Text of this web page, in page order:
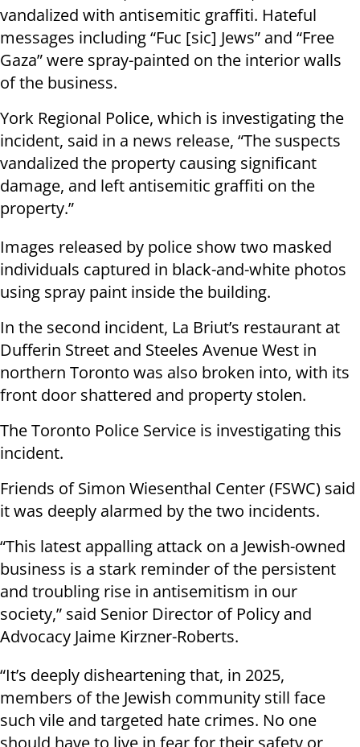
vandalized with antisemitic graffiti. Hateful
messages including “Fuc [sic] Jews” and “Free
Gaza” were spray-painted on the interior walls
of the business.
York Regional Police, which is investigating the
incident, said in a news release, “The suspects
vandalized the property causing significant
damage, and left antisemitic graffiti on the
property.”
Images released by police show two masked
individuals captured in black-and-white photos
using spray paint inside the building.
In the second incident, La Briut’s restaurant at
Dufferin Street and Steeles Avenue West in
northern Toronto was also broken into, with its
front door shattered and property stolen.
The Toronto Police Service is investigating this
incident.
Friends of Simon Wiesenthal Center (FSWC) said
it was deeply alarmed by the two incidents.
“This latest appalling attack on a Jewish-owned
business is a stark reminder of the persistent
and troubling rise in antisemitism in our
society,” said Senior Director of Policy and
Advocacy Jaime Kirzner-Roberts.
“It’s deeply disheartening that, in 2025,
members of the Jewish community still face
such vile and targeted hate crimes. No one